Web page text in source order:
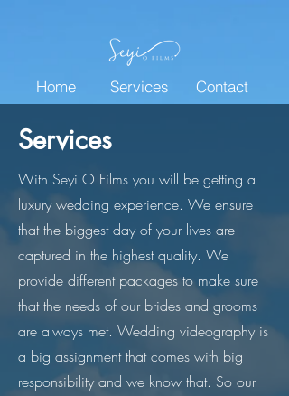
Home Services Contact
Services
With Seyi O Films you will be getting a
luxury wedding experience. We ensure
that the biggest day of your lives are
captured in the highest quality. We
provide different packages to make sure
that the needs of our brides and grooms
are always met. Wedding videography is
a big assignment that comes with big
responsibility and we know that. So our